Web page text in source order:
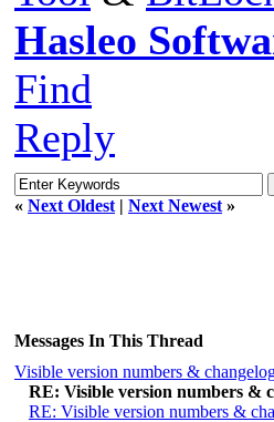
Hasleo
Find
Reply
« Next Oldest | Next Newest »
Messages In This Thread
Visible version numbers &
RE: Visible version numbers &
RE: Visible version numbers &